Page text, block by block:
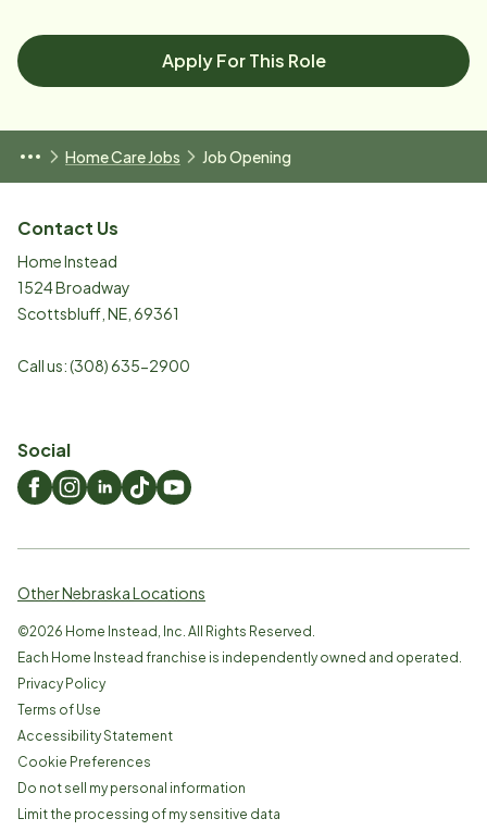
Apply For This Role
Home Care Jobs Job Opening
Contact Us
Home Instead
1524 Broadway
Scottsbluff NE 69361
Call us:(308) 635-2900
Social
Other Nebraska Locations
©2026 Home Instead, Inc. All Rights Reserved.
Each Home Instead franchise is independently owned and operated.
Privacy Policy
Terms of Use
Accessibility Statement
Cookie Preferences
Do not sell my personal information
Limit the processing of my sensitive data